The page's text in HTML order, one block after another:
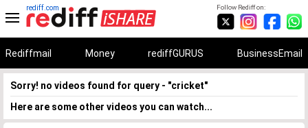
Follow Rediff on:
rediff.com
Rediffmail Money rediffGURUS BusinessEmail
Sorry! no videos found for query - "cricket"
Here are some other videos you can watch...